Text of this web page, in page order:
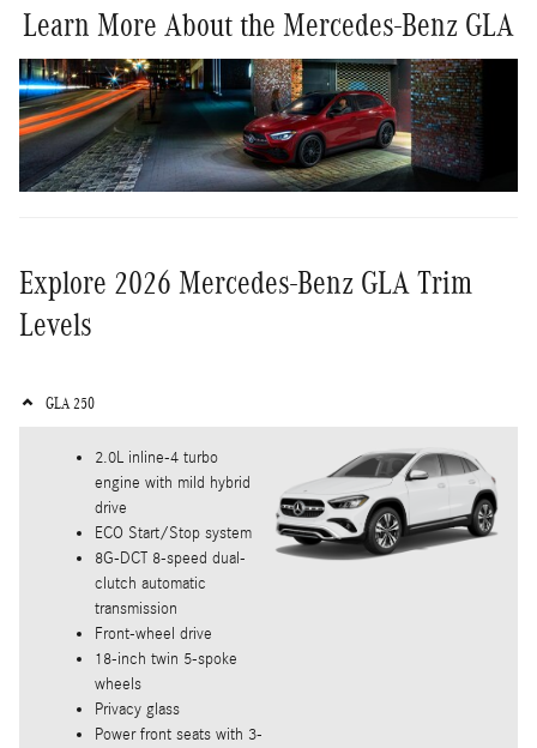
Learn More About the Mercedes-Benz GLA
Explore 2026 Mercedes-Benz GLA Trim
Levels
GLA 250
2.0L inline-4 turbo
engine with mild hybrid
drive
ECO Start/Stop system
8G-DCT 8-speed dual-
clutch automatic
transmission
Front-wheel drive
18-inch twin 5-spoke
wheels
Privacy glass
Power front seats with 3-